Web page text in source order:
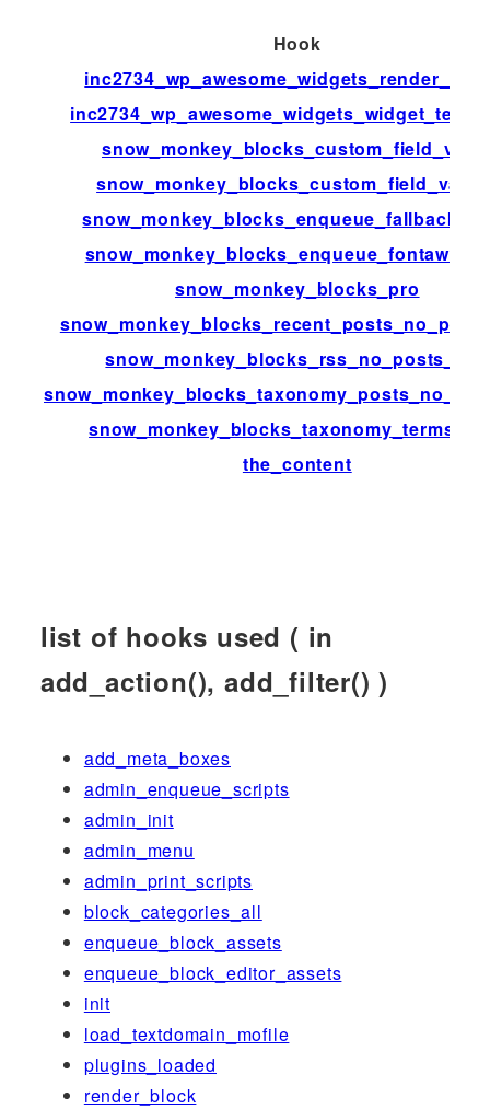
Hook
snow_monkey_blocks_pro
snow_monkey_blocks_rss_no_posts_text
the_content
list of hooks used ( in
add_action(), add_filter() )
add_meta_boxes
admin_enqueue_scripts
admin_init
admin_menu
admin_print_scripts
block_categories_all
enqueue_block_assets
enqueue_block_editor_assets
init
load_textdomain_mofile
plugins_loaded
render_block